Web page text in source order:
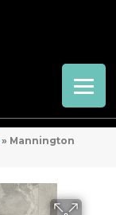
» Mannington